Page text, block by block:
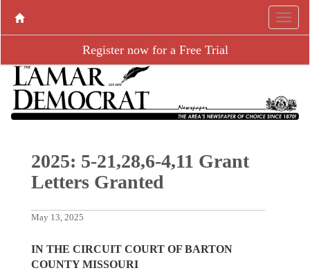
Register now for a Free Trial
2025: 5-21,28,6-4,11 Grant
Letters Granted
May 13, 2025
IN THE CIRCUIT COURT OF BARTON
COUNTY MISSOURI